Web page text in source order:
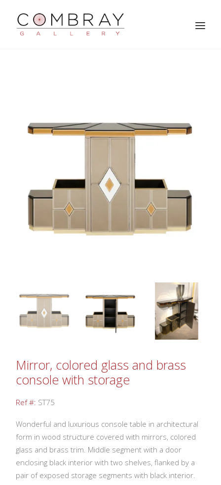
Mirror, colored glass and brass
console with storage
Ref #: ST75
Wonderful and luxurious console table in architectural
form in wood structure covered with mirrors, colored
glass and brass trim. Middle segment with a door
enclosing black interior with two shelves, flanked by a
pair of exposed storage segments with black interior.